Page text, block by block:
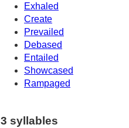
Exhaled
Create
Prevailed
Debased
Entailed
Showcased
Rampaged
3 syllables